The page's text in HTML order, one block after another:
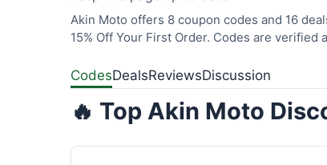
Akin Moto offers 8 coupon codes and 16
15% Off Your First Order. Codes are verified
CodesDealsReviewsDiscussion
🔥 Top Akin Moto